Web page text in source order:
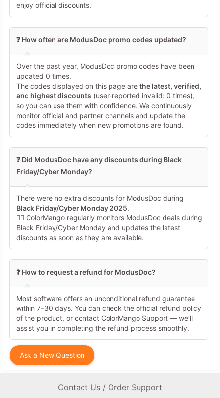
enjoy official discounts.
❓ How often are ModusDoc promo codes updated?
Over the past year, ModusDoc promo codes have been
updated 0 times.
The codes displayed on this page are the latest, verified,
and highest discounts (user-reported invalid: 0 times),
so you can use them with confidence. We continuously
monitor official and partner channels and update the
codes immediately when new promotions are found.
❓ Did ModusDoc have any discounts during Black
Friday/Cyber Monday?
There were no extra discounts for ModusDoc during
Black Friday/Cyber Monday 2025.
🕵️‍♀️ ColorMango regularly monitors ModusDoc deals during
Black Friday/Cyber Monday and updates the latest
discounts as soon as they are available.
❓ How to request a refund for ModusDoc?
Most software offers an unconditional refund guarantee
within 7–30 days. You can check the official refund policy
of the product, or contact ColorMango Support — we’ll
assist you in completing the refund process smoothly.
Ask a New Question
Contact Us / Order Support